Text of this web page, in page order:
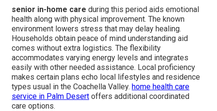
senior in-home care during this period aids emotional
health along with physical improvement. The known
environment lowers stress that may delay healing.
Households obtain peace of mind understanding aid
comes without extra logistics. The flexibility
accommodates varying energy levels and integrates
easily with other needed assistance. Local proficiency
makes certain plans echo local lifestyles and residence
types usual in the Coachella Valley. home health care
service in Palm Desert offers additional coordinated
care options.